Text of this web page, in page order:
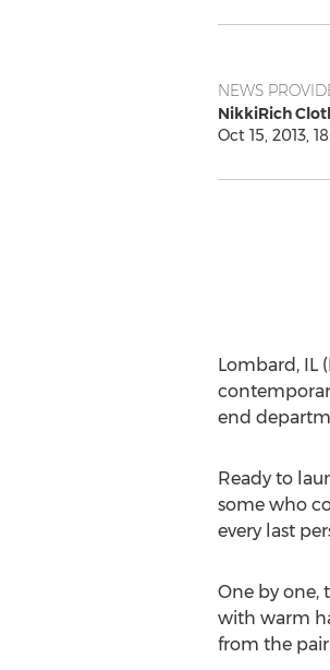
NEWS
NikkiRich
Oct 15, 2013,
Lombard, IL
end
Ready to
some who
every last
One by one,
with warm
from the